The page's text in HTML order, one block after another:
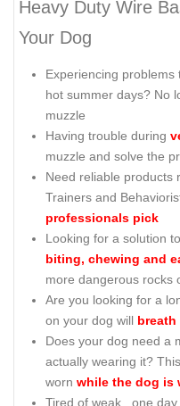
Heavy Duty Wire
Your Dog
Experiencing
hot summer days? No
muzzle
Having trouble during
muzzle and solve the
Need reliable products
Trainers and
professionals pick
Looking for a solution to
biting, chewing and
more dangerous rocks
Are you looking for a
on your dog will breath
Does your dog need a
actually wearing it?
worn while the dog is
Tired of weak , one